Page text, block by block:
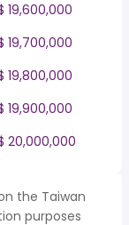
19,600,000
19,700,000
19,800,000
19,900,000
20,000,000
the Taiwan
purposes